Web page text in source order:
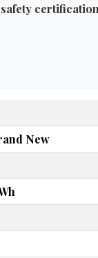
safety
New